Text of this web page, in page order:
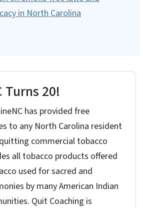
in North Carolina
Turns 20!
has provided free
to any North Carolina resident
commercial tobacco
all tobacco products offered
used for sacred and
by many American Indian
Quit Coaching is